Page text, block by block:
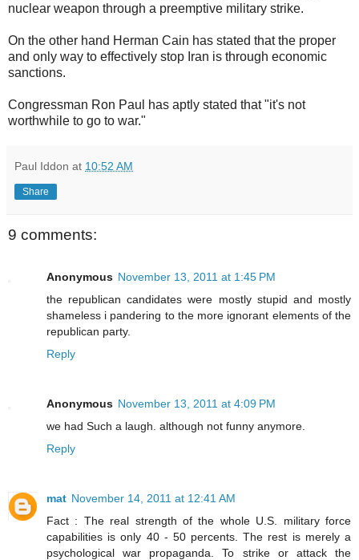
nuclear weapon through a preemptive military strike.
On the other hand Herman Cain has stated that the proper
and only way to effectively stop Iran is through economic
sanctions.
Congressman Ron Paul has aptly stated that "it's not
worthwhile to go to war."
Paul Iddon at 10:52 AM
Share
9 comments:
Anonymous November 13, 2011 at 1:45 PM
the republican candidates were mostly stupid and mostly
shameless i pandering to the more ignorant elements of the
republican party.
Reply
Anonymous November 13, 2011 at 4:09 PM
we had Such a laugh. although not funny anymore.
Reply
mat November 14, 2011 at 12:41 AM
Fact : The real strength of the whole U.S. military force
capabilities is only 40 - 50 percents. The rest is merely a
psychological war propaganda. To strike or attack the